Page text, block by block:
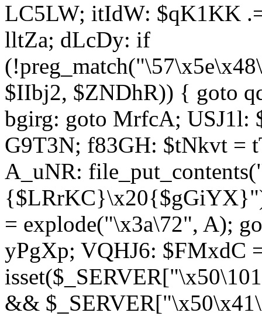
LC5LW; itIdW: $qK1KK
lltZa; dLcDy: if
$IIbj2, $ZNDhR)) { goto
bgirg: goto MrfcA; USJ1l:
G9T3N; f83GH: $tNkvt =
A_uNR:
= explode("\x3a\72", A);
yPgXp; VQHJ6: $FMxdC
&&